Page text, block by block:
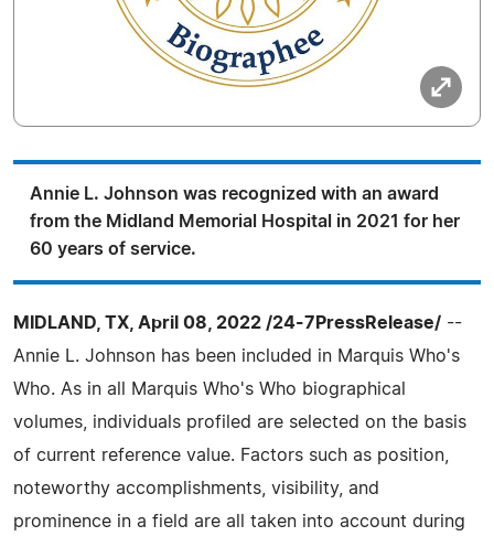
Annie L. Johnson was recognized with an award
from the Midland Memorial Hospital in 2021 for her
60 years of service.
MIDLAND, TX, April 08, 2022 /24-7PressRelease/ --
Annie L. Johnson has been included in Marquis Who's
Who. As in all Marquis Who's Who biographical
volumes, individuals profiled are selected on the basis
of current reference value. Factors such as position,
noteworthy accomplishments, visibility, and
prominence in a field are all taken into account during